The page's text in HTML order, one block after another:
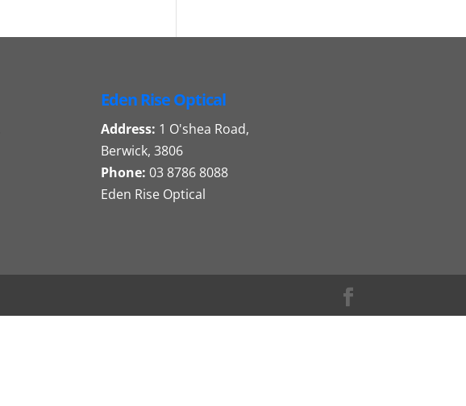
Eden Rise Optical
Address: 1 O'shea Road,
Berwick, 3806
Phone: 03 8786 8088
Eden Rise Optical